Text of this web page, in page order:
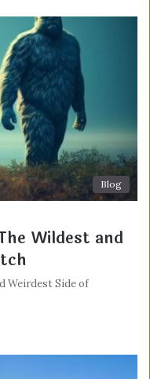
Blog
Wildest and
Weirdest Side of